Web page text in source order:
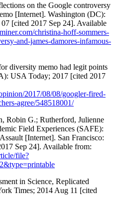
on the Google controversy
[Internet]. Washington (DC):
[cited 2017 Sep 24]. Available
christina-hoff-sommers-
and-james-damores-infamous-
diversity memo had legit points
USA Today; 2017 [cited 2017
2017/08/08/googler-fired-
agree/548518001/
Robin G.; Rutherford, Julienne
Field Experiences (SAFE):
[Internet]. San Francisco:
Sep 24]. Available from:
file?
in Science, Replicated
Times; 2014 Aug 11 [cited